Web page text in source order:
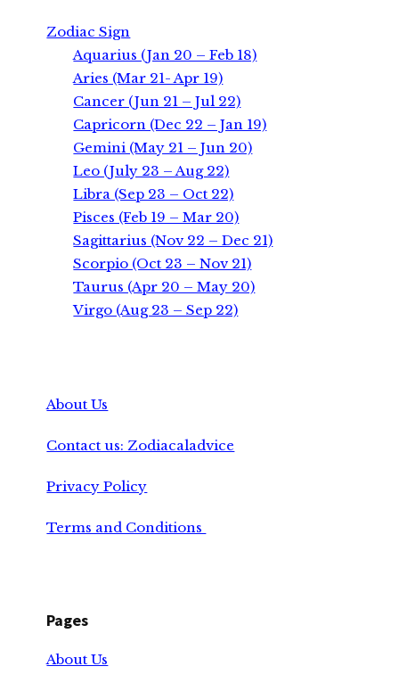
Zodiac Sign
Aquarius (Jan 20 – Feb 18)
Aries (Mar 21- Apr 19)
Cancer (Jun 21 – Jul 22)
Capricorn (Dec 22 – Jan 19)
Gemini (May 21 – Jun 20)
Leo (July 23 – Aug 22)
Libra (Sep 23 – Oct 22)
Pisces (Feb 19 – Mar 20)
Sagittarius (Nov 22 – Dec 21)
Scorpio (Oct 23 – Nov 21)
Taurus (Apr 20 – May 20)
Virgo (Aug 23 – Sep 22)
About Us
Contact us: Zodiacaladvice
Privacy Policy
Terms and Conditions
Pages
About Us